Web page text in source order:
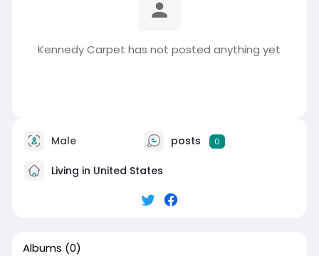
Kennedy Carpet has not posted anything yet
Male posts 0
Living in United States
Albums (0)